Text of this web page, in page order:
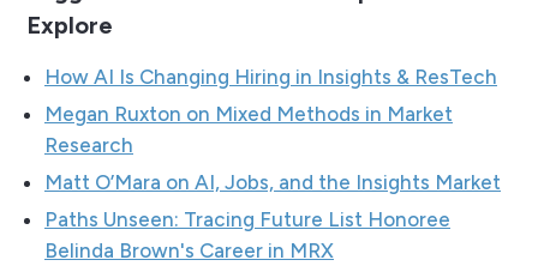
Explore
How AI Is Changing Hiring in Insights & ResTech
Megan Ruxton on Mixed Methods in Market
Research
Matt O’Mara on AI, Jobs, and the Insights Market
Paths Unseen: Tracing Future List Honoree
Belinda Brown's Career in MRX